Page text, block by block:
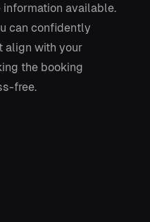
available.
can confidently
align with your
the booking
free.